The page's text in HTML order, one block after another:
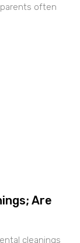
often
Are
cleanings